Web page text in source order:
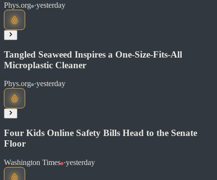
Read at Phys.org
Share
Phys.org ·yesterday
Read at Phys.org
Share
Tangled Seaweed Inspires a One-Size-Fits-All
Microplastic Cleaner
Phys.org ·yesterday
Read at Phys.org
Four Kids Online Safety Bills Head to the Senate
Floor
Washington Times ·yesterday